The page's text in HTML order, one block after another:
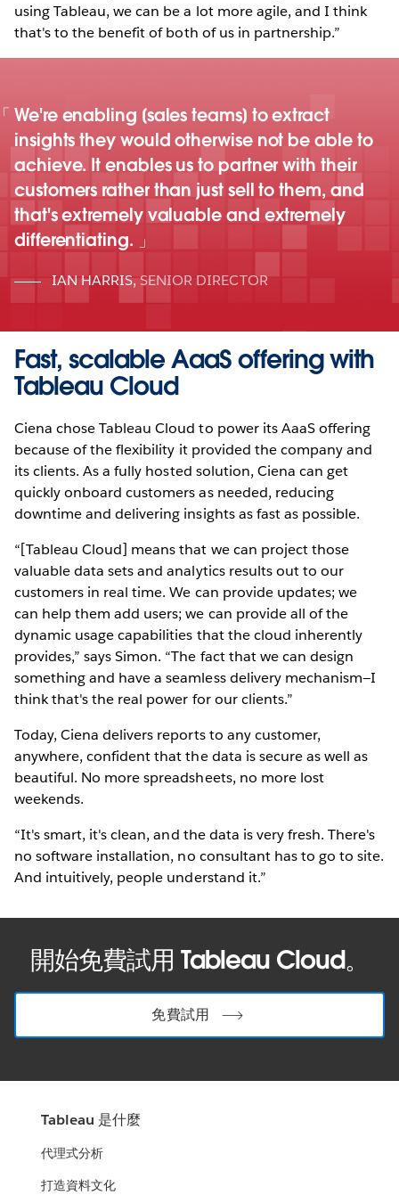
using Tableau, we can be a lot more agile, and I think
that's to the benefit of both of us in partnership.”
We're enabling [sales teams] to extract
insights they would otherwise not be able to
achieve. It enables us to partner with their
customers rather than just sell to them, and
that's extremely valuable and extremely
differentiating.
IAN HARRIS,SENIOR DIRECTOR
Fast, scalable AaaS offering with
Tableau Cloud
Ciena chose Tableau Cloud to power its AaaS offering
because of the flexibility it provided the company and
its clients. As a fully hosted solution, Ciena can get
quickly onboard customers as needed, reducing
downtime and delivering insights as fast as possible.
“[Tableau Cloud] means that we can project those
valuable data sets and analytics results out to our
customers in real time. We can provide updates; we
can help them add users; we can provide all of the
dynamic usage capabilities that the cloud inherently
provides,” says Simon. “The fact that we can design
something and have a seamless delivery mechanism—I
think that's the real power for our clients.”
Today, Ciena delivers reports to any customer,
anywhere, confident that the data is secure as well as
beautiful. No more spreadsheets, no more lost
weekends.
“It's smart, it's clean, and the data is very fresh. There's
no software installation, no consultant has to go to site.
And intuitively, people understand it.”
開始免費試用 Tableau Cloud。
免費試用
Tableau 是什麼
代理式分析
打造資料文化